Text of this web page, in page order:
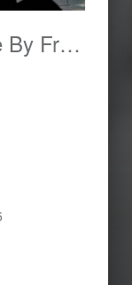
Clark Nova Five By Frank Johannes; Www.frankjohannes.com; Www.shoot-Now.com